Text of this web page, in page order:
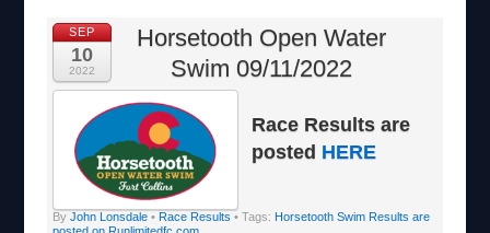
SEP
10
2022
Horsetooth Open Water
Swim 09/11/2022
Race Results are
posted HERE
By John Lonsdale• Race Results • Tags: Horsetooth Swim Results are
posted on Runlimitedfc.com